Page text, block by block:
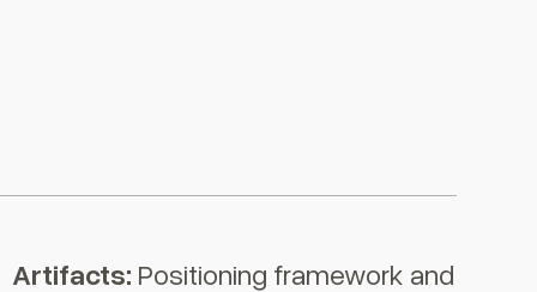
Artifacts: Positioning framework and